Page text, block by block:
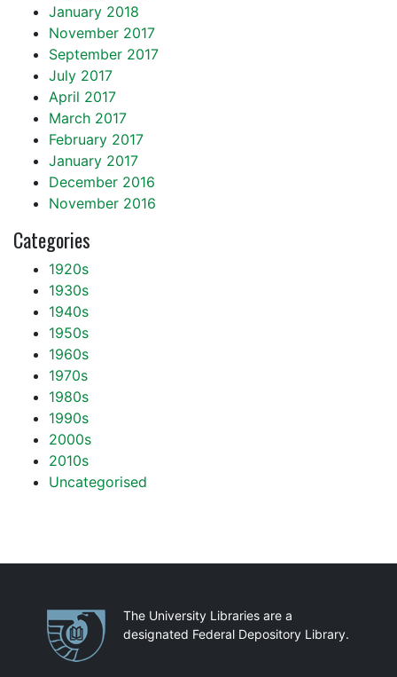
January 2018
November 2017
September 2017
July 2017
April 2017
March 2017
February 2017
January 2017
December 2016
November 2016
Categories
1920s
1930s
1940s
1950s
1960s
1970s
1980s
1990s
2000s
2010s
Uncategorised
PartnershipsThe University Libraries are a
designated Federal Depository Library.